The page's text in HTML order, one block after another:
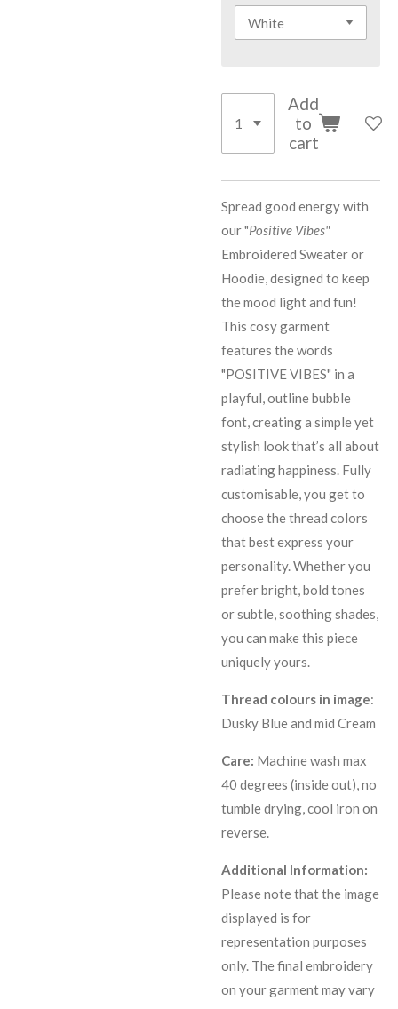
Add
to
cart
Spread good energy with
our "Positive Vibes"
Embroidered Sweater or
Hoodie, designed to keep
the mood light and fun!
This cosy garment
features the words
"POSITIVE VIBES" in a
playful, outline bubble
font, creating a simple yet
stylish look that’s all about
radiating happiness. Fully
customisable, you get to
choose the thread colors
that best express your
personality. Whether you
prefer bright, bold tones
or subtle, soothing shades,
you can make this piece
uniquely yours.
Thread colours in image:
Dusky Blue and mid Cream
Care: Machine wash max
40 degrees (inside out), no
tumble drying, cool iron on
reverse.
Additional Information:
Please note that the image
displayed is for
representation purposes
only. The final embroidery
on your garment may vary